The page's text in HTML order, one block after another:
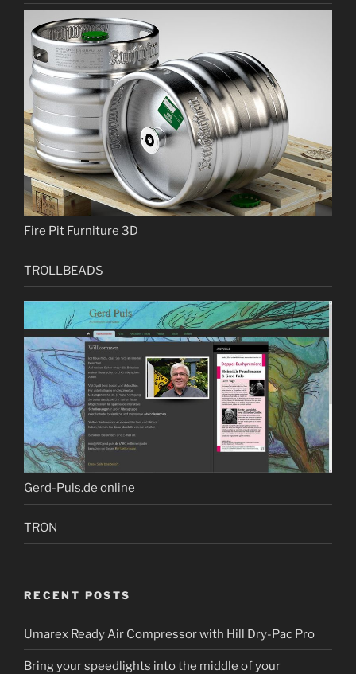
Fire Pit Furniture 3D
TROLLBEADS
Gerd-Puls.de online
TRON
RECENT POSTS
Umarex Ready Air Compressor with Hill Dry-Pac Pro
Bring your speedlights into the middle of your